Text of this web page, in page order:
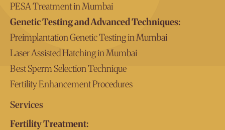
PESA Treatment in Mumbai
Genetic Testing and Advanced Techniques:
Preimplantation Genetic Testing in Mumbai
Laser Assisted Hatching in Mumbai
Best Sperm Selection Technique
Fertility Enhancement Procedures
Services
Fertility Treatment: